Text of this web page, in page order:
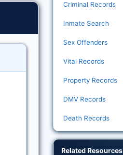
Criminal Records
Inmate Search
Sex Offenders
Vital Records
Property Records
DMV Records
Death Records
Related Resources